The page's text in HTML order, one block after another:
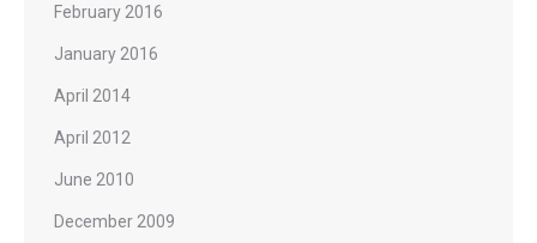
February 2016
January 2016
April 2014
April 2012
June 2010
December 2009